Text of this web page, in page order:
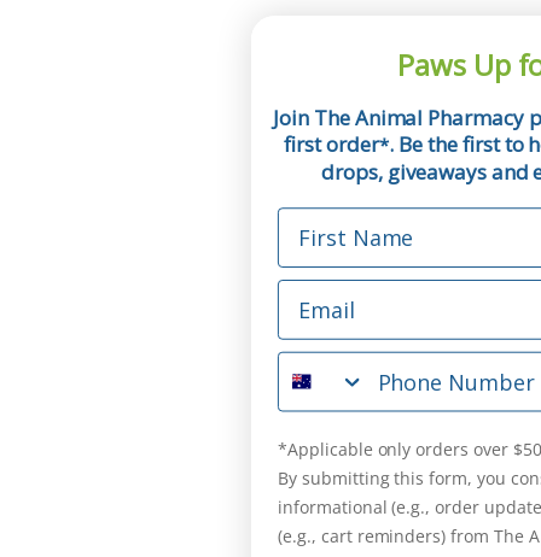
Paws Up
Join The Animal Pharmacy
first order*. Be the first to
drops, giveaways and
First Name
Email
Phone Number
*Applicable only orders over
By submitting this form, you
informational (e.g., order
(e.g., cart reminders) from The